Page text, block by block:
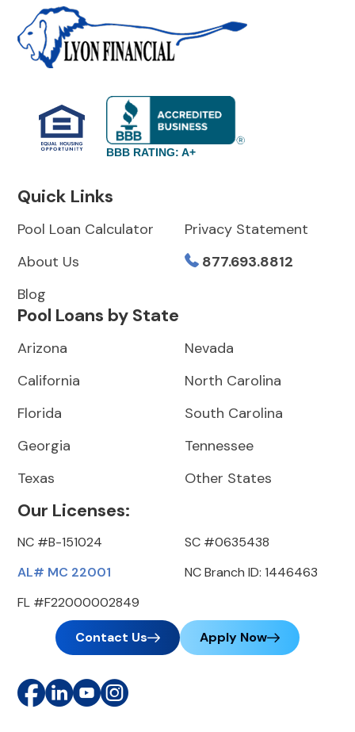
BBB RATING: A+
Quick Links
Pool Loan Calculator
About Us
Blog
Privacy Statement
877.693.8812
Pool Loans by State
Arizona
California
Florida
Georgia
Texas
Nevada
North Carolina
South Carolina
Tennessee
Other States
Our Licenses:
NC #B-151024
AL# MC 22001
FL #F22000002849
SC #0635438
NC Branch ID: 1446463
Contact Us Apply Now